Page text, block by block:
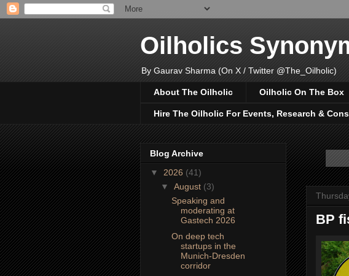
Oilholics
By Gaurav Sharma (On X / Twitter @The_Oilholic)
About The Oilholic Oilholic On The Box
Hire The Oilholic For Events, Research &
BP
Blog Archive
▼ 2026 (41)
▼ August (3)
Speaking and
moderating at
Gastech 2026
On deep tech
startups in the
Munich-Dresden
corridor